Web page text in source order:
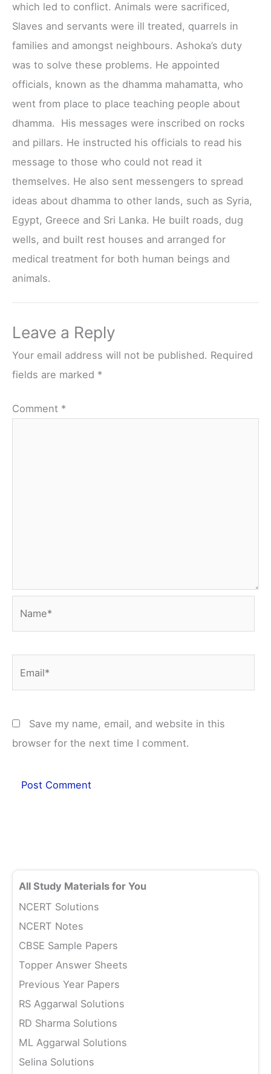
which led to conflict. Animals were sacrificed,
Slaves and servants were ill treated, quarrels in
families and amongst neighbours. Ashoka’s duty
was to solve these problems. He appointed
officials, known as the dhamma mahamatta, who
went from place to place teaching people about
dhamma. His messages were inscribed on rocks
and pillars. He instructed his officials to read his
message to those who could not read it
themselves. He also sent messengers to spread
ideas about dhamma to other lands, such as Syria,
Egypt, Greece and Sri Lanka. He built roads, dug
wells, and built rest houses and arranged for
medical treatment for both human beings and
animals.
Leave a Reply
Your email address will not be published. Required
fields are marked *
Comment *
Save my name, email, and website in this
browser for the next time I comment.
All Study Materials for You
NCERT Solutions
NCERT Notes
CBSE Sample Papers
Topper Answer Sheets
Previous Year Papers
RS Aggarwal Solutions
RD Sharma Solutions
ML Aggarwal Solutions
Selina Solutions